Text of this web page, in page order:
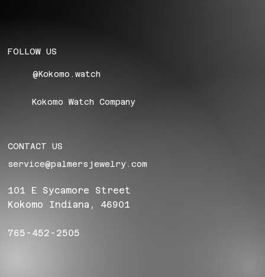
CONTACT US
service@palmersjewelry.com
101 E Sycamore Street
Kokomo Indiana, 46901
765-452-2505
FOLLOW US
@Kokomo.watch
Kokomo Watch Company